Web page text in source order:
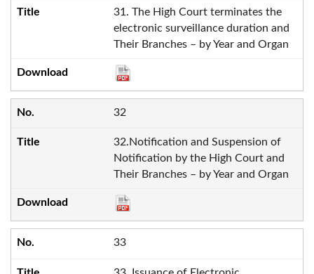
31. The High Court terminates the
electronic surveillance duration and
Their Branches – by Year and Organ
32
32.Notification and Suspension of
Notification by the High Court and
Their Branches – by Year and Organ
33